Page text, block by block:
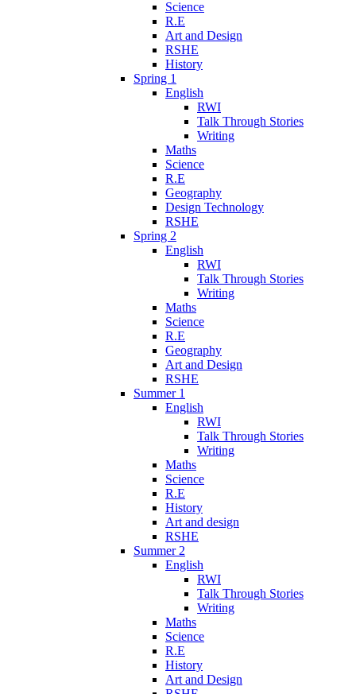
Science
R.E
Art and Design
RSHE
History
Spring 1
English
RWI
Talk Through Stories
Writing
Maths
Science
R.E
Geography
Design Technology
RSHE
Spring 2
English
RWI
Talk Through Stories
Writing
Maths
Science
R.E
Geography
Art and Design
RSHE
Summer 1
English
RWI
Talk Through Stories
Writing
Maths
Science
R.E
History
Art and design
RSHE
Summer 2
English
RWI
Talk Through Stories
Writing
Maths
Science
R.E
History
Art and Design